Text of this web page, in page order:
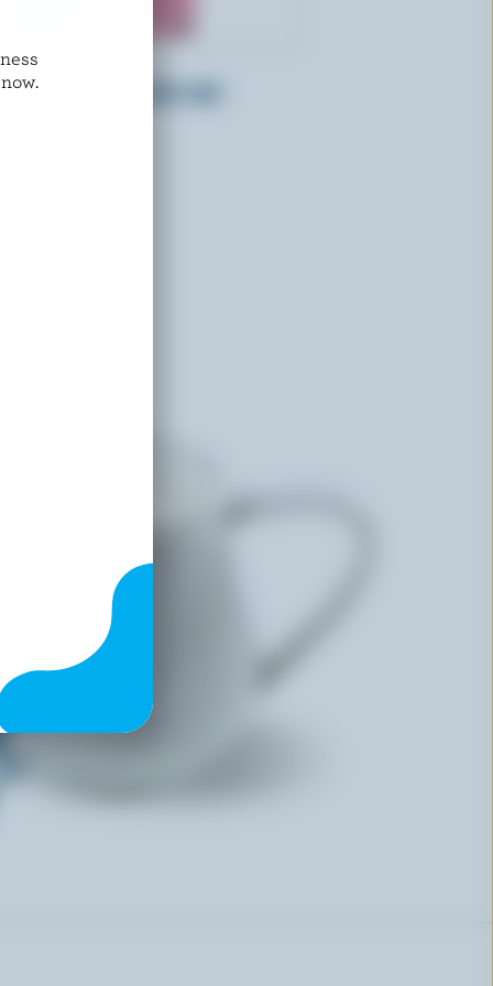
ADL
Whipping Cream 36% M.F.